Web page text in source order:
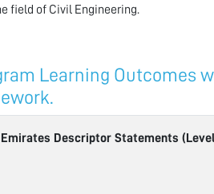
field of Civil Engineering.
Learning Outcomes
Emirates Descriptor Statements